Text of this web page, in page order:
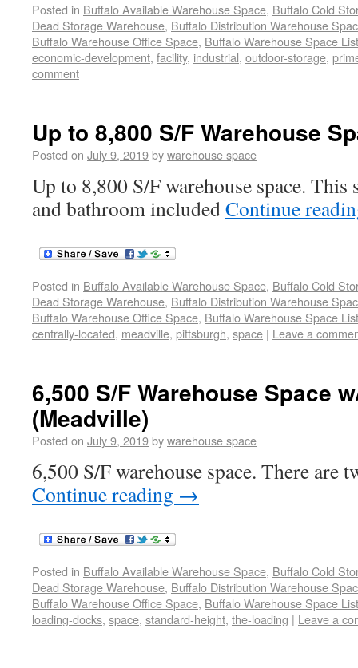
Posted in Buffalo Available Warehouse Space, Buffalo Cold
Dead Storage Warehouse, Buffalo Distribution Warehouse
Buffalo Warehouse Office Space, Buffalo Warehouse Space
economic-development, facility, industrial, outdoor-storage,
comment
Up to 8,800 S/F Warehouse
Posted on July 9, 2019bywarehouse space
Up to 8,800 S/F warehouse space. This
and bathroom includedContinue
Posted in Buffalo Available Warehouse Space, Buffalo Cold
Dead Storage Warehouse, Buffalo Distribution Warehouse
Buffalo Warehouse Office Space, Buffalo Warehouse Space
centrally-located, meadville, pittsburgh, space | Leave a
6,500 S/F Warehouse Space
(Meadville)
Posted on July 9, 2019bywarehouse space
6,500 S/F warehouse space. There are
Continue reading →
Posted in Buffalo Available Warehouse Space, Buffalo Cold
Dead Storage Warehouse, Buffalo Distribution Warehouse
Buffalo Warehouse Office Space, Buffalo Warehouse Space
loading-docks, space, standard-height, the-loading | Leave a